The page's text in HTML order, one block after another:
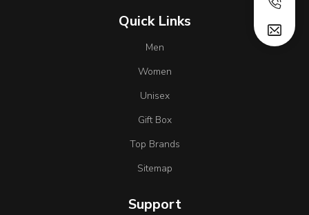
Quick Links
Men
Women
Unisex
Gift Box
Top Brands
Sitemap
Support